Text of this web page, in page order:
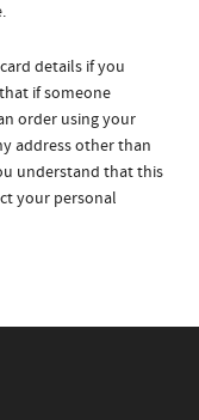
details if you
if someone
order using your
address other than
understand that this
your personal